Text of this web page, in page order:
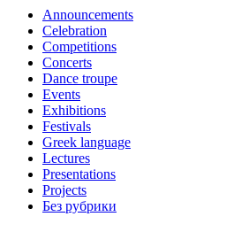
Announcements
Celebration
Competitions
Concerts
Dance troupe
Events
Exhibitions
Festivals
Greek language
Lectures
Presentations
Projects
Без рубрики